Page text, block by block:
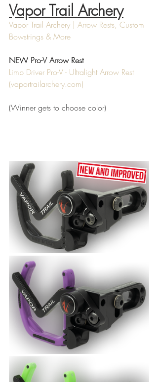
Vapor Trail Archery
Vapor Trail Archery | Arrow Rests, Custom
Bowstrings & More
NEW Pro-V Arrow Rest
Limb Driver Pro-V - Ultralight Arrow Rest
(vaportrailarchery.com)
(Winner gets to choose color)